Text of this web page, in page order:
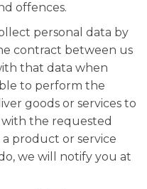
offences.
personal data by
contract between us
that data when
to perform the
goods or services to
the requested
product or service
we will notify you at